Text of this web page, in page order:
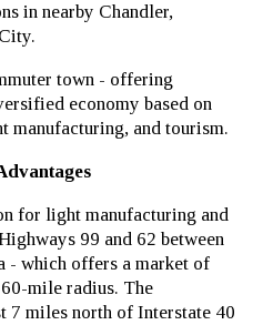
in nearby Chandler,
town - offering
economy based on
manufacturing, and tourism.
for light manufacturing and
99 and 62 between
- which offers a market of
mile radius. The
7 miles north of Interstate 40